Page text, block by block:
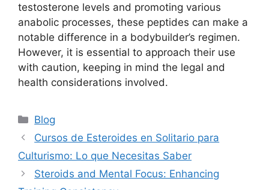
testosterone levels and promoting various
anabolic processes, these peptides can make a
notable difference in a bodybuilder’s regimen.
However, it is essential to approach their use
with caution, keeping in mind the legal and
health considerations involved.
Blog
Cursos de Esteroides en Solitario para
Culturismo: Lo que Necesitas Saber
Steroids and Mental Focus: Enhancing